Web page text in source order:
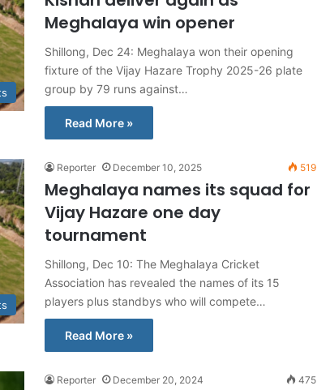
Meghalaya win opener
Shillong, Dec 24: Meghalaya won their opening
fixture of the Vijay Hazare Trophy 2025-26 plate
group by 79 runs against…
Read More »
Reporter December 10, 2025 519
Meghalaya names its squad for
Vijay Hazare one day
tournament
Shillong, Dec 10: The Meghalaya Cricket
Association has revealed the names of its 15
players plus standbys who will compete…
Read More »
Reporter December 20, 2024 475